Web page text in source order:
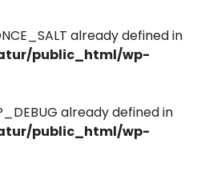
already defined in
public_html/wp-
already defined in
public_html/wp-